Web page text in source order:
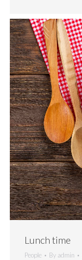
Lunch time
People By admin